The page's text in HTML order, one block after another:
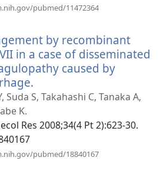
pubmed/11472364
prozor)
by recombinant
in a case of disseminated
caused by
se
prozor)
Suda S, Takahashi C, Tanaka A,
K.
Res 2008;34(4 Pt 2):623-30.
pubmed/18840167